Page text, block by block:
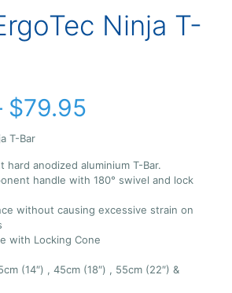
Ninja T-
$79.95
$29.95
through
$79.95
T-Bar
hard anodized aluminium T-Bar.
handle with 180° swivel and lock
without causing excessive strain on
with Locking Cone
(14″) , 45cm (18″) , 55cm (22″) &